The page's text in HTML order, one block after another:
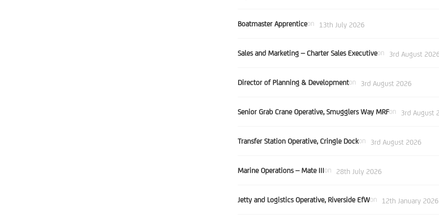
Boatmaster Apprenticeon 13th July 2026
Sales and Marketing – Charter Sales Executiveon 3rd August
Director of Planning & Developmenton 3rd August 2026
Senior Grab Crane Operative, Smugglers Way MRFon 3rd August
Transfer Station Operative, Cringle Dockon 3rd August 2026
Marine Operations – Mate IIIon 28th July 2026
Jetty and Logistics Operative, Riverside EfWon 12th January 2026